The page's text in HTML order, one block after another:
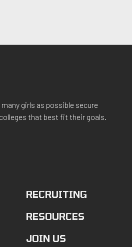
girls as possible secure
that best fit their goals.
RECRUITING
RESOURCES
JOIN US